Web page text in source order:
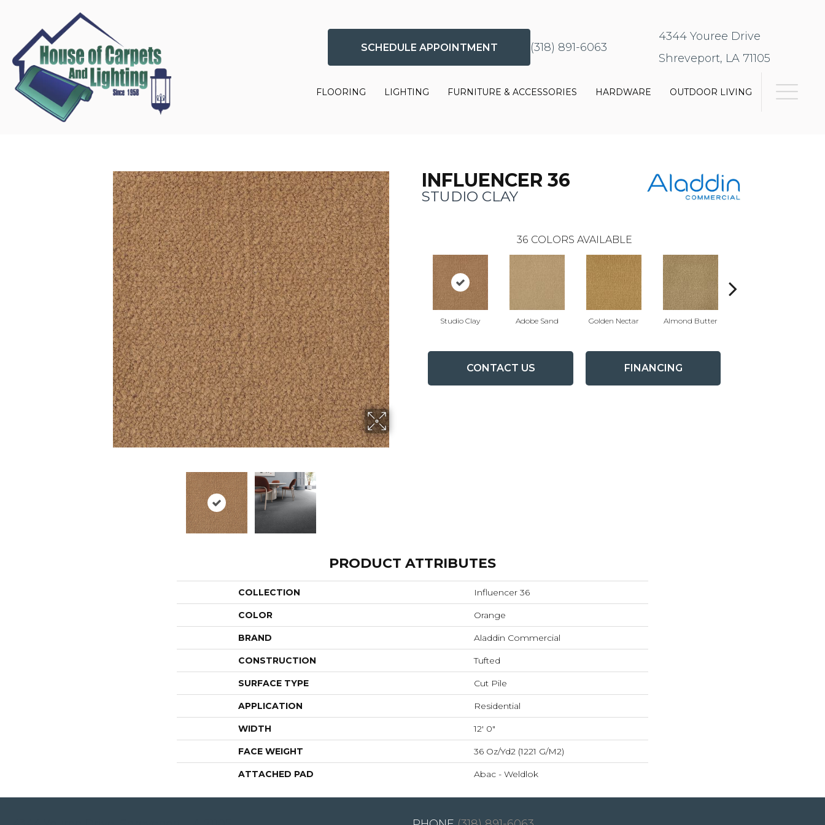
SCHEDULE APPOINTMENT (318) 891-6063
4344 Youree Drive
Shreveport, LA 71105
FLOORING LIGHTING FURNITURE & ACCESSORIES HARDWARE OUTDOOR LIVING
INFLUENCER 36
STUDIO CLAY
36 COLORS AVAILABLE
Studio Clay Adobe Sand Golden Nectar Almond Butter
CONTACT US FINANCING
PRODUCT ATTRIBUTES
COLLECTION Influencer 36
COLOR Orange
BRAND Aladdin Commercial
CONSTRUCTION Tufted
SURFACE TYPE Cut Pile
APPLICATION Residential
WIDTH 12' 0"
FACE WEIGHT 36 Oz/yd2 (1221 G/m2)
ATTACHED PAD Abac - Weldlok